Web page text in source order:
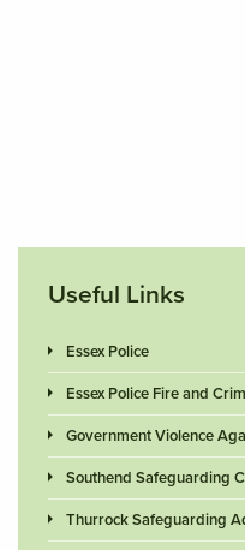
Useful Links
Essex Police
Essex Police Fire and
Government Violence
Southend Safeguarding
Thurrock Safeguarding